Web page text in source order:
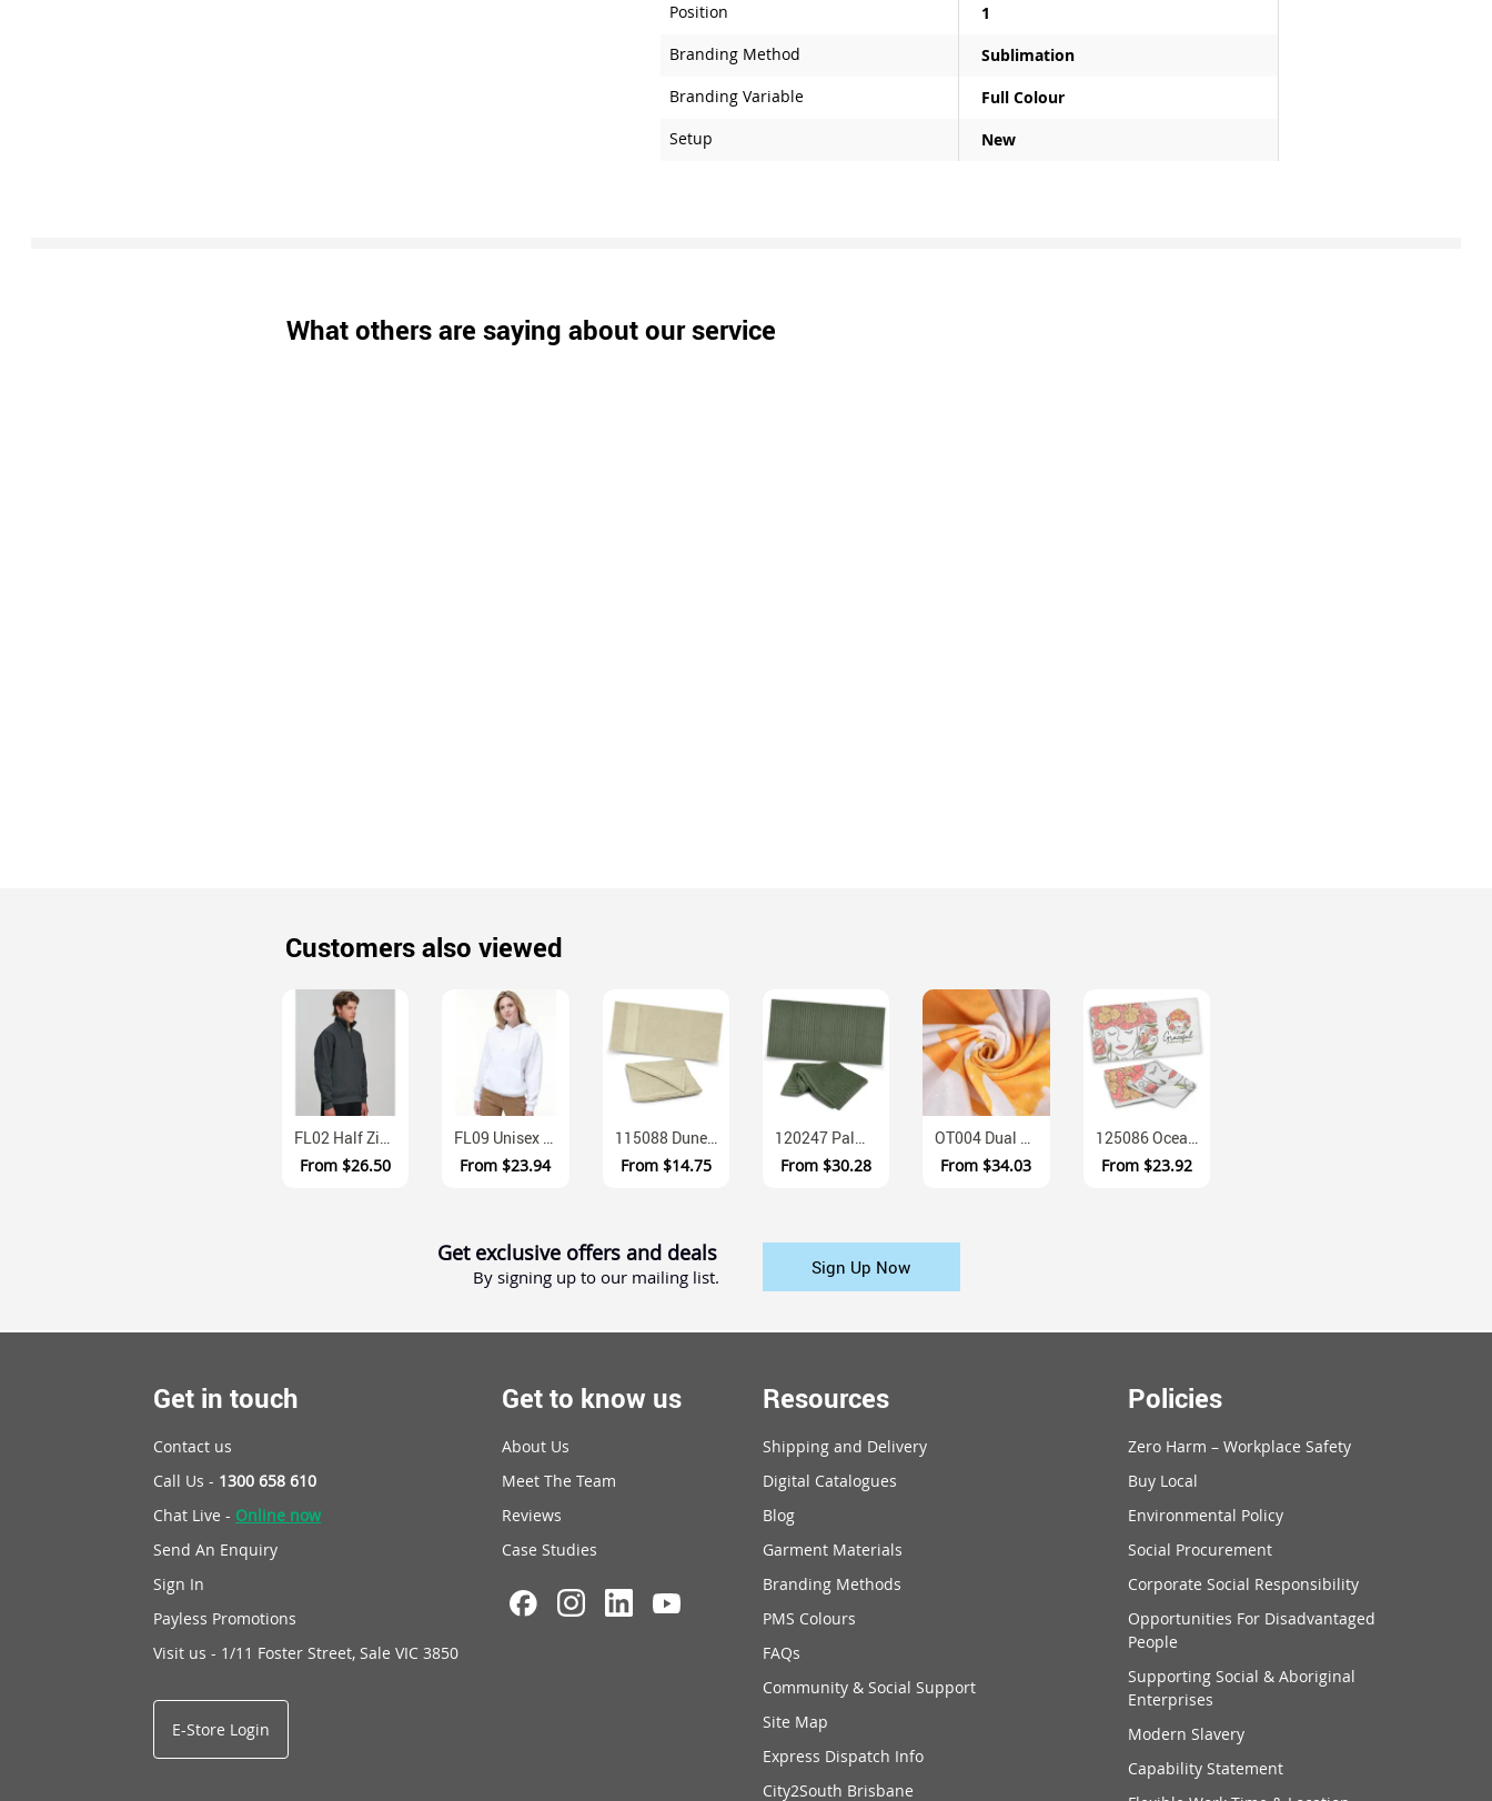
Position
1
Branding Method
Sublimation
Branding Variable
Full Colour
Setup
New
What others are saying about our service
Customers also viewed
FL02 Half Zip Cotton Fleece Sweatshirt With Side Pockets
From $26.50
FL09 Unisex Close Front Contrast Fleece Hoodie
From $23.94
115088 Dune Cotton Terry Beach Towel 420gsm
From $14.75
120247 Palms Luxury Cotton Terry Bath Towel 500gsm
From $30.28
OT004 Dual Texture Terry Microfibre Sublimation Towel
From $34.03
125086 Ocean XL Sublimated Crystal Fleece Beach Towel
From $23.92
Get exclusive offers and deals
By signing up to our mailing list. Sign Up Now
Get in touch
Contact us
Call Us - 1300 658 610
Chat Live - Online now
Send An Enquiry
Sign In
Payless Promotions
Visit us - 1/11 Foster Street, Sale VIC 3850
E-Store Login
Get to know us
About Us
Meet The Team
Reviews
Case Studies
Resources
Shipping and Delivery
Digital Catalogues
Blog
Garment Materials
Branding Methods
PMS Colours
FAQs
Community & Social Support
Site Map
Express Dispatch Info
City2South Brisbane
Policies
Zero Harm – Workplace Safety
Buy Local
Environmental Policy
Social Procurement
Corporate Social Responsibility
Opportunities For Disadvantaged
People
Supporting Social & Aboriginal
Enterprises
Modern Slavery
Capability Statement